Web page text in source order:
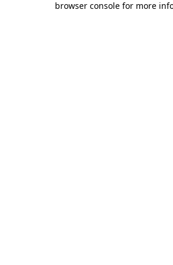
browser console for more